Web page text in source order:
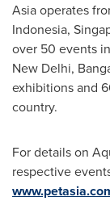
Asia operates
Indonesia,
over 50 events
New Delhi,
exhibitions and
country.
For details on
respective